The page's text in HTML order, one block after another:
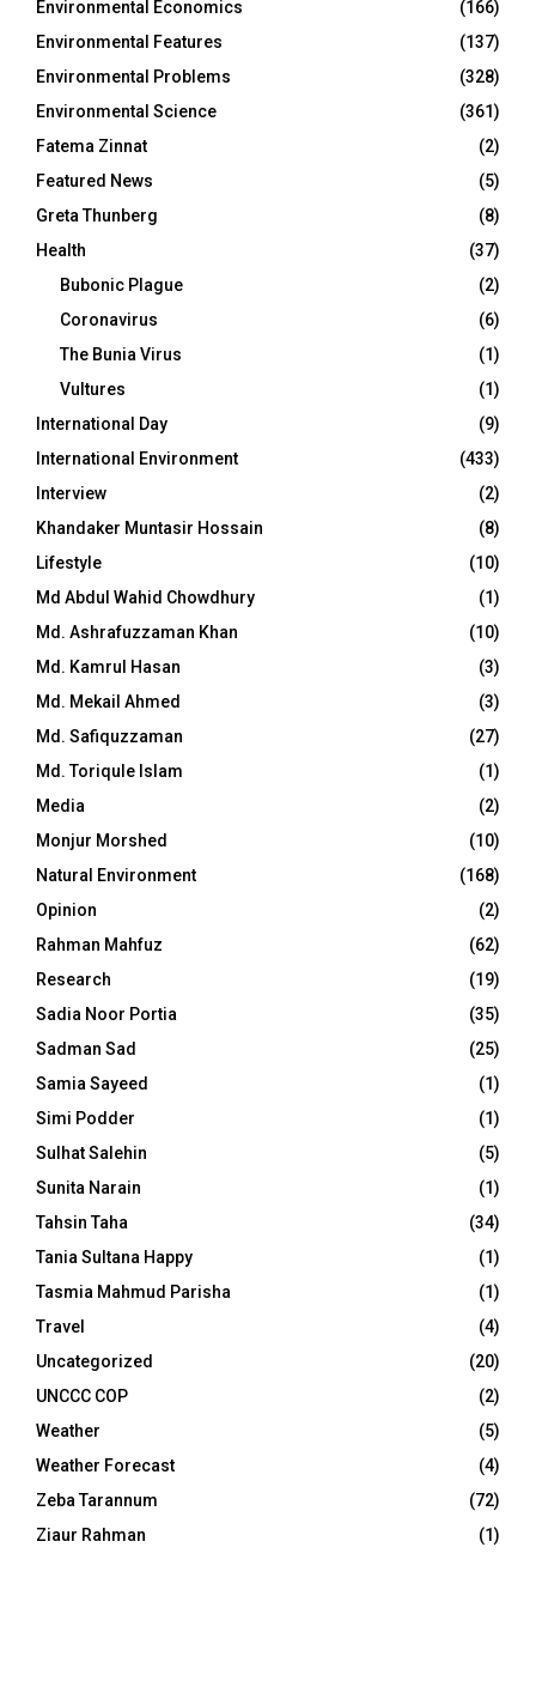
Environmental Economics
(166)
Environmental Features
(137)
Environmental Problems
(328)
Environmental Science
(361)
Fatema Zinnat
(2)
Featured News
(5)
Greta Thunberg
(8)
Health
(37)
Bubonic Plague
(2)
Coronavirus
(6)
The Bunia Virus
(1)
Vultures
(1)
International Day
(9)
International Environment
(433)
Interview
(2)
Khandaker Muntasir Hossain
(8)
Lifestyle
(10)
Md Abdul Wahid Chowdhury
(1)
Md. Ashrafuzzaman Khan
(10)
Md. Kamrul Hasan
(3)
Md. Mekail Ahmed
(3)
Md. Safiquzzaman
(27)
Md. Toriqule Islam
(1)
Media
(2)
Monjur Morshed
(10)
Natural Environment
(168)
Opinion
(2)
Rahman Mahfuz
(62)
Research
(19)
Sadia Noor Portia
(35)
Sadman Sad
(25)
Samia Sayeed
(1)
Simi Podder
(1)
Sulhat Salehin
(5)
Sunita Narain
(1)
Tahsin Taha
(34)
Tania Sultana Happy
(1)
Tasmia Mahmud Parisha
(1)
Travel
(4)
Uncategorized
(20)
UNCCC COP
(2)
Weather
(5)
Weather Forecast
(4)
Zeba Tarannum
(72)
Ziaur Rahman
(1)